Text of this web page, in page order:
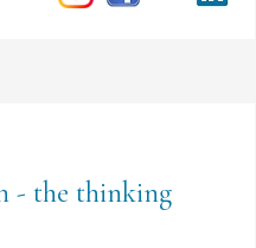
- the thinking